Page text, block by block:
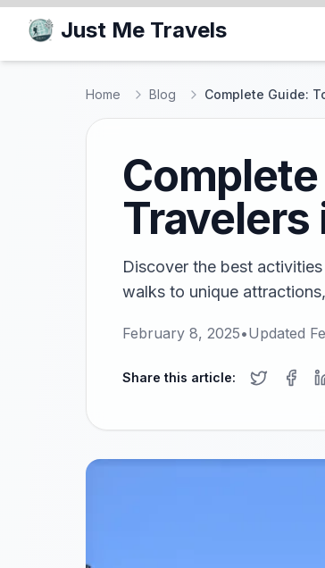
Just Me Travels
Home Blog Complete Guide:
Travelers
Discover the best
walks to unique
February 8, 2025•Updated
Share this article: